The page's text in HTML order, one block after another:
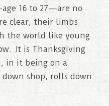
16 to 27—are no
clear, their limbs
the world like young
It is Thanksgiving
in it being on a
shop, rolls down